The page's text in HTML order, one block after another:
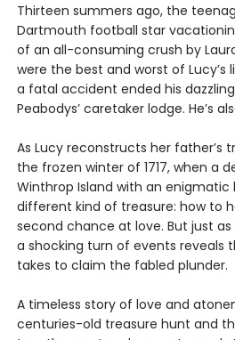
Thirteen summers ago, the
Dartmouth football star
of an all-consuming crush by
were the best and worst of Lucy’s
a fatal accident ended his
Peabodys’ caretaker lodge. He’s
As Lucy reconstructs her father’s
the frozen winter of 1717, when a
Winthrop Island with an enigmatic
different kind of treasure: how to
second chance at love. But just
a shocking turn of events reveals
takes to claim the fabled plunder.
A timeless story of love and
centuries-old treasure hunt and